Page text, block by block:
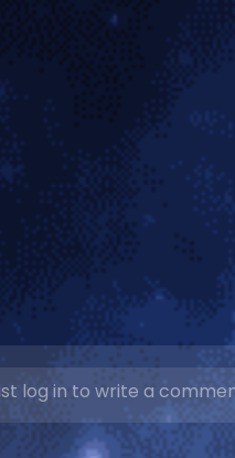
log in to write a